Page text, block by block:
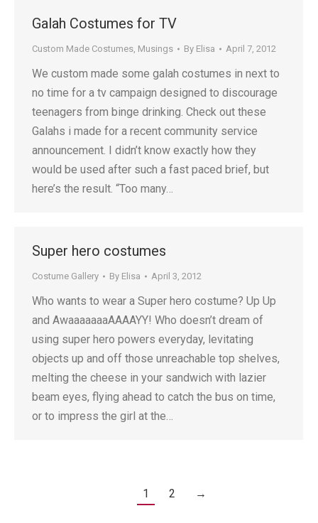
Galah Costumes for TV
Custom Made Costumes, Musings By Elisa April 7, 2012
We custom made some galah costumes in next to
no time for a tv campaign designed to discourage
teenagers from binge drinking. Check out these
Galahs i made for a recent community service
announcement. I didn’t know exactly how they
would be used after such a fast paced brief, but
here’s the result. “Too many…
Super hero costumes
Costume Gallery By Elisa April 3, 2012
Who wants to wear a Super hero costume? Up Up
and AwaaaaaaaAAAAYY! Who doesn’t dream of
using super hero powers everyday, levitating
objects up and off those unreachable top shelves,
melting the cheese in your sandwich with lazier
beam eyes, flying ahead to catch the bus on time,
or to impress the girl at the…
1 2 →